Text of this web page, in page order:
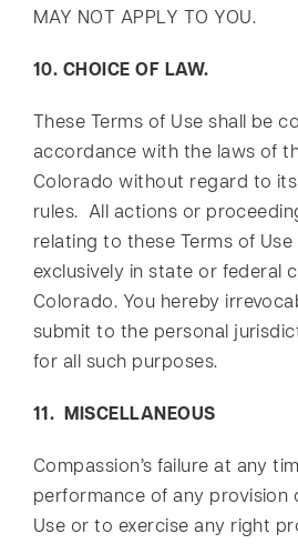
MAY NOT APPLY TO YOU.
10. CHOICE OF LAW.
These Terms of Use shall be
accordance with the laws of
Colorado without regard to
rules. All actions or
relating to these Terms of Use
exclusively in state or federal
Colorado. You hereby
submit to the personal
for all such purposes.
11. MISCELLANEOUS
Compassion’s failure at any
performance of any provision
Use or to exercise any right